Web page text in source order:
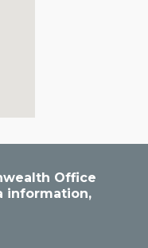
Office
information,